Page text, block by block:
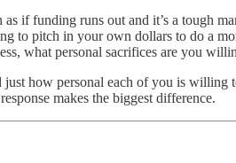
if funding runs out and it’s a tough
to pitch in your own dollars to do a
what personal sacrifices are you
how personal each of you is
makes the biggest difference.